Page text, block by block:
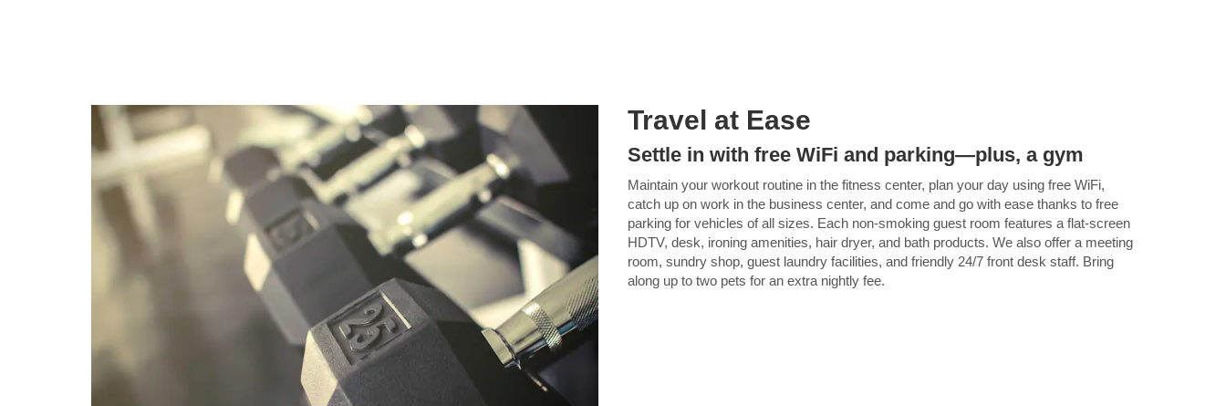
Travel at Ease
Settle in with free WiFi and parking—plus, a gym
Maintain your workout routine in the fitness center, plan your day using free WiFi,
catch up on work in the business center, and come and go with ease thanks to free
parking for vehicles of all sizes. Each non-smoking guest room features a flat-screen
HDTV, desk, ironing amenities, hair dryer, and bath products. We also offer a meeting
room, sundry shop, guest laundry facilities, and friendly 24/7 front desk staff. Bring
along up to two pets for an extra nightly fee.